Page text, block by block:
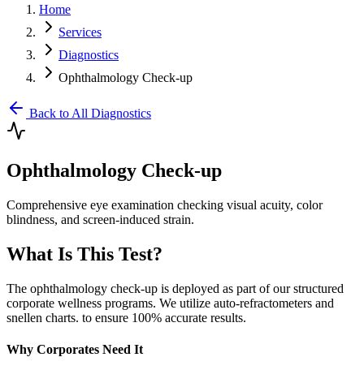
Home
Services
Diagnostics
Ophthalmology Check-up
Back to All Diagnostics
Ophthalmology Check-up
Comprehensive eye examination checking visual acuity, color
blindness, and screen-induced strain.
What Is This Test?
The ophthalmology check-up is deployed as part of our structured
corporate wellness programs. We utilize auto-refractometers and
snellen charts. to ensure 100% accurate results.
Why Corporates Need It